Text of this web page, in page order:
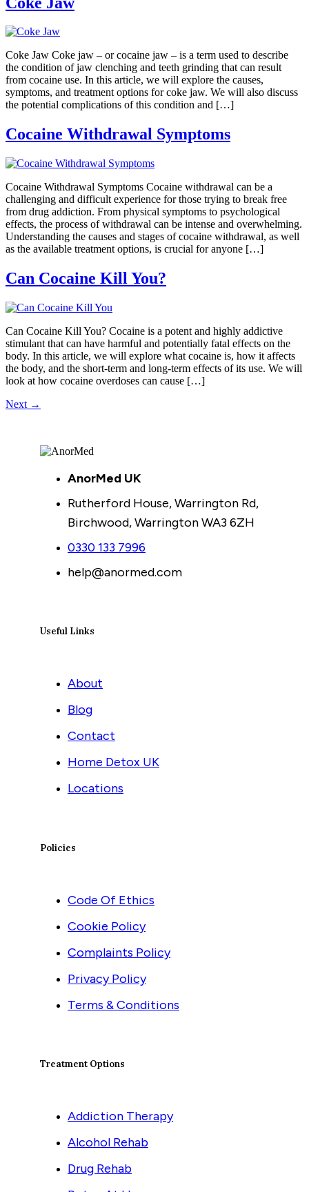
Coke Jaw Coke jaw – or cocaine jaw – is a term used to describe
the condition of jaw clenching and teeth grinding that can result
from cocaine use. In this article, we will explore the causes,
symptoms, and treatment options for coke jaw. We will also discuss
the potential complications of this condition and […]
Cocaine Withdrawal Symptoms
Cocaine Withdrawal Symptoms Cocaine withdrawal can be a
challenging and difficult experience for those trying to break free
from drug addiction. From physical symptoms to psychological
effects, the process of withdrawal can be intense and overwhelming.
Understanding the causes and stages of cocaine withdrawal, as well
as the available treatment options, is crucial for anyone […]
Can Cocaine Kill You?
Can Cocaine Kill You? Cocaine is a potent and highly addictive
stimulant that can have harmful and potentially fatal effects on the
body. In this article, we will explore what cocaine is, how it affects
the body, and the short-term and long-term effects of its use. We will
look at how cocaine overdoses can cause […]
Next →
AnorMed UK
Rutherford House, Warrington Rd,
Birchwood, Warrington WA3 6ZH
0330 133 7996
help@anormed.com
Useful Links
About
Blog
Contact
Home Detox UK
Locations
Policies
Code Of Ethics
Cookie Policy
Complaints Policy
Privacy Policy
Terms & Conditions
Treatment Options
Addiction Therapy
Alcohol Rehab
Drug Rehab